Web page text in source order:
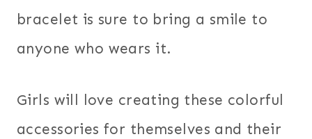
bracelet is sure to bring a smile to
anyone who wears it.
Girls will love creating these colorful
accessories for themselves and their